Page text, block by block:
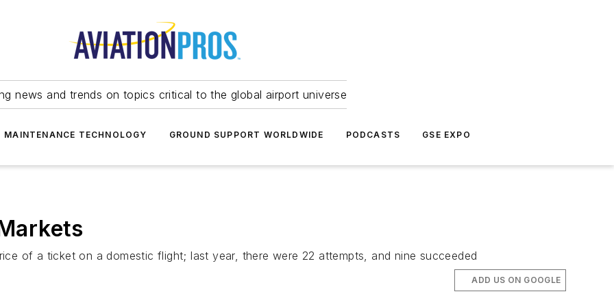
news and trends on topics critical to the global airport universe
MAINTENANCE TECHNOLOGY GROUND SUPPORT WORLDWIDE PODCASTS GSE EXPO
of a ticket on a domestic flight; last year, there were 22 attempts, and nine succeeded
ADD US ON GOOGLE